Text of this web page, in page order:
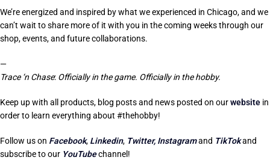
We’re energized and inspired by what we experienced in Chicago, and we
can’t wait to share more of it with you in the coming weeks through our
shop, events, and future collaborations.
—
Trace ‘n Chase: Officially in the game. Officially in the hobby.
Keep up with all products, blog posts and news posted on ourwebsite in
order to learn everything about #thehobby!
Follow us on Facebook, Linkedin, Twitter, Instagramand TikTokand
subscribe to our YouTubechannel!